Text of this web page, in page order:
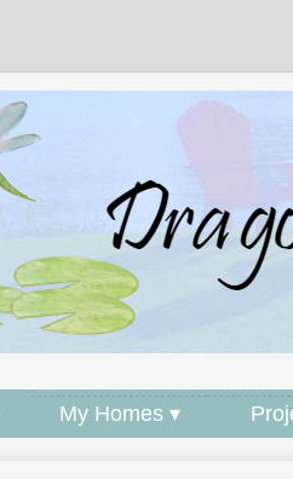
My Homes ▾